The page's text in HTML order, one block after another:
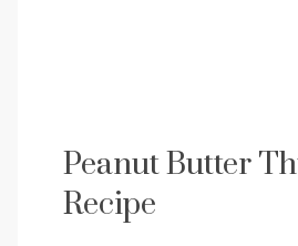
Peanut Butter
Recipe